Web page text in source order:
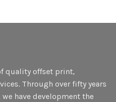
quality offset print,
Through over fifty years
have development the